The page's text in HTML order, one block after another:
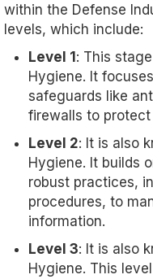
within the Defense
levels, which include:
Level 1 : This
Hygiene. It
safeguards like
firewalls to protect
Level 2: It is also
Hygiene. It builds
robust practices,
procedures, to
information.
Level 3: It is also
Hygiene. This